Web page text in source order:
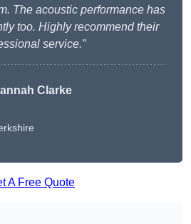
The acoustic performance has
too. Highly recommend their
service.”
Clarke
A Free Quote